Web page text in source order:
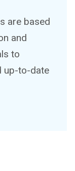
are based
and
to
up-to-date